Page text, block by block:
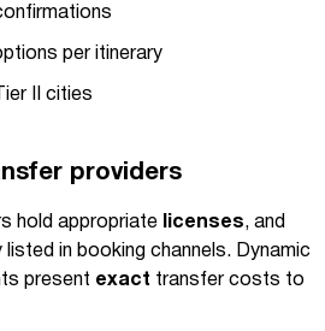
per itinerary
II cities
providers
hold appropriate licenses, and
in booking channels. Dynamic
present exact transfer costs to